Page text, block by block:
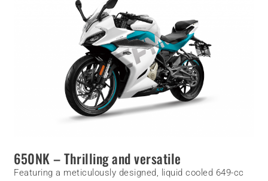
650NK – Thrilling and versatile
Featuring a meticulously designed, liquid cooled 649-cc